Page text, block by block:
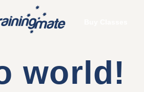
world!